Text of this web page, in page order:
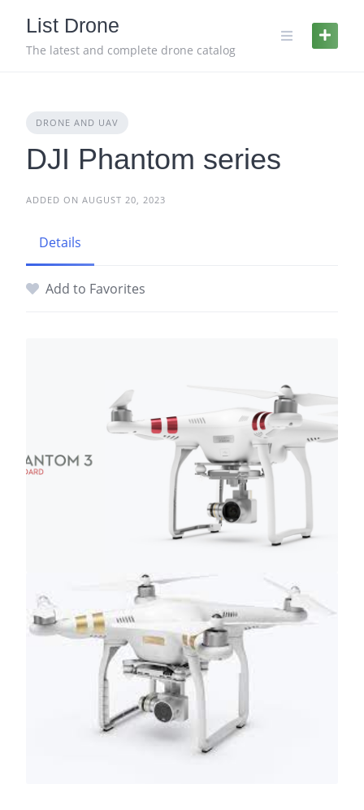
content
List Drone
The latest and complete drone catalog
DRONE AND UAV
DJI Phantom series
ADDED ON AUGUST 20, 2023
Details
Add to Favorites